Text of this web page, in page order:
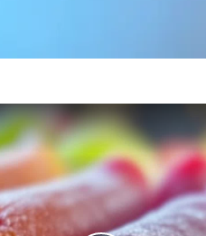
Aid Fruit Roll-Ups